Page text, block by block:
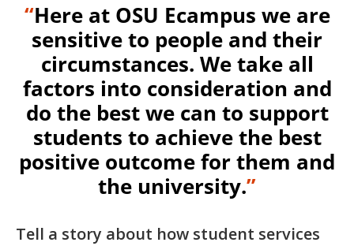
“Here at OSU Ecampus we are
sensitive to people and their
circumstances. We take all
factors into consideration and
do the best we can to support
students to achieve the best
positive outcome for them and
the university.”
Tell a story about how student services